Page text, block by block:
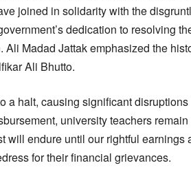
joined in solidarity with the
dedication to resolving
Madad Jattak emphasized the
Ali Bhutto.
a halt, causing significant
university teachers
will endure until our rightful earnings
for their financial grievances.